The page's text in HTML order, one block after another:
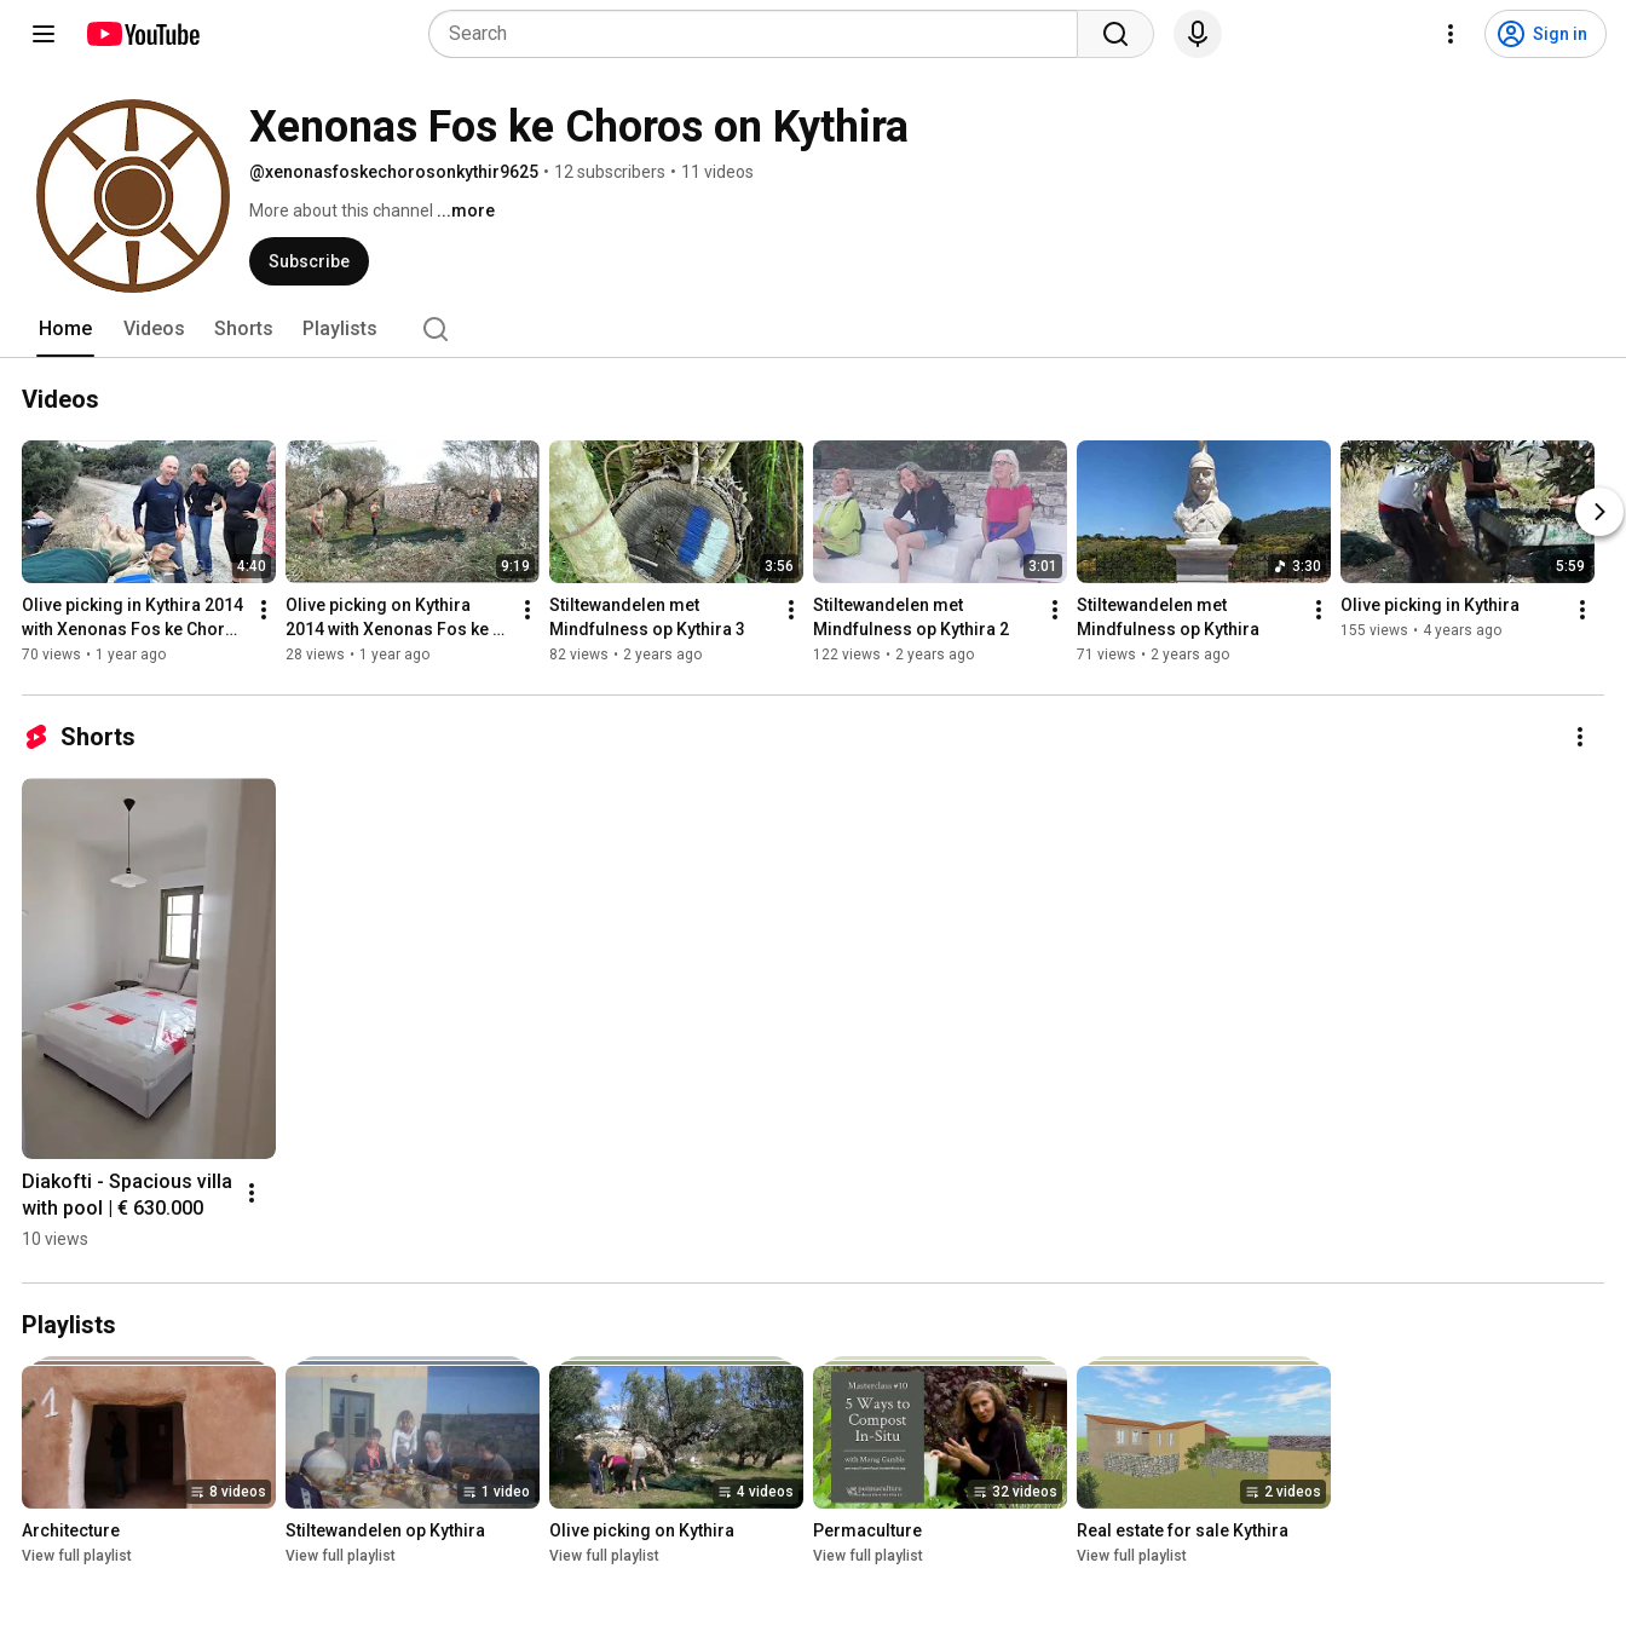
Sign in
Xenonas Fos ke Choros on Kythira
@xenonasfoskechorosonkythir9625 • 12 subscribers • 11 videos
More about this channel ...more
Subscribe
Home Videos Shorts Playlists
Videos
4:40
Olive picking in Kythira 2014
with Xenonas Fos ke Choros
- 2
70 views • 1 year ago
9:19
Olive picking on Kythira
2014 with Xenonas Fos ke
Choros - 1
28 views • 1 year ago
3:56
Stiltewandelen met
Mindfulness op Kythira 3
82 views • 2 years ago
3:01
Stiltewandelen met
Mindfulness op Kythira 2
122 views • 2 years ago
3:30
Stiltewandelen met
Mindfulness op Kythira
71 views • 2 years ago
5:59
Olive picking in Kythira
155 views • 4 years ago
Shorts
Diakofti - Spacious villa
with pool | € 630.000
10 views
Playlists
8 videos
Architecture
View full playlist
1 video
Stiltewandelen op Kythira
View full playlist
4 videos
Olive picking on Kythira
View full playlist
32 videos
Permaculture
View full playlist
2 videos
Real estate for sale Kythira
View full playlist